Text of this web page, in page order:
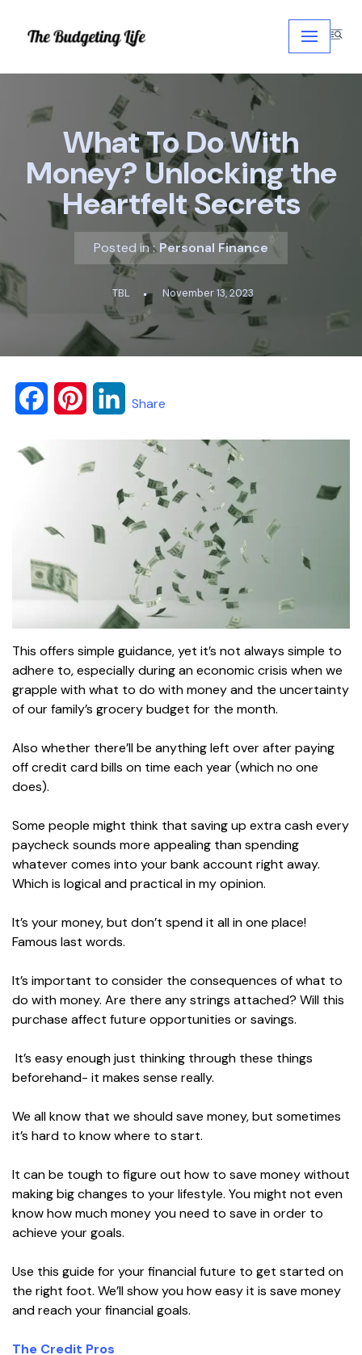
Skip
What To Do With
Money? Unlocking the
Heartfelt Secrets
Posted in : Personal Finance
TBL November 13, 2023
b
o
o
n
e
t
k
e
n
Share
This offers simple guidance, yet it’s not always simple to
adhere to, especially during an economic crisis when we
grapple with what to do with money and the uncertainty
of our family’s grocery budget for the month.
Also whether there’ll be anything left over after paying
off credit card bills on time each year (which no one
does).
Some people might think that saving up extra cash every
paycheck sounds more appealing than spending
whatever comes into your bank account right away.
Which is logical and practical in my opinion.
It’s your money, but don’t spend it all in one place!
Famous last words.
It’s important to consider the consequences of what to
do with money. Are there any strings attached? Will this
purchase affect future opportunities or savings.
It’s easy enough just thinking through these things
beforehand- it makes sense really.
We all know that we should save money, but sometimes
it’s hard to know where to start.
It can be tough to figure out how to save money without
making big changes to your lifestyle. You might not even
know how much money you need to save in order to
achieve your goals.
Use this guide for your financial future to get started on
the right foot. We’ll show you how easy it is save money
and reach your financial goals.
The Credit Pros